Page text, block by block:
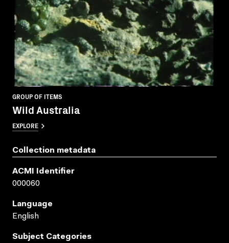
GROUP OF ITEMS
Wild Australia
EXPLORE
Collection metadata
ACMI Identifier
000060
Language
English
Subject Categories